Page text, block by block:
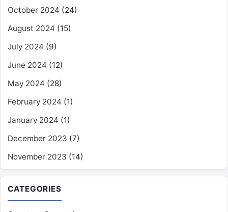
October 2024 (24)
August 2024 (15)
July 2024 (9)
June 2024 (12)
May 2024 (28)
February 2024 (1)
January 2024 (1)
December 2023 (7)
November 2023 (14)
CATEGORIES